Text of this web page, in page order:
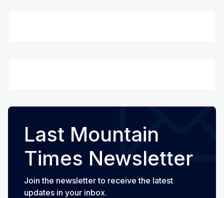
Last Mountain
Times Newsletter
Join the newsletter to receive the latest
updates in your inbox.